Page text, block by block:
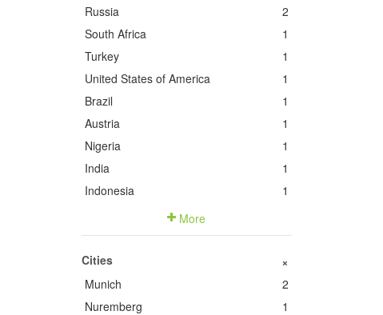
Russia
2
South Africa
1
Turkey
1
United States of America
1
Brazil
1
Austria
1
Nigeria
1
India
1
Indonesia
1
More
Cities +
Munich
2
Nuremberg
1